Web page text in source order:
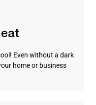
Even without a dark
home or business